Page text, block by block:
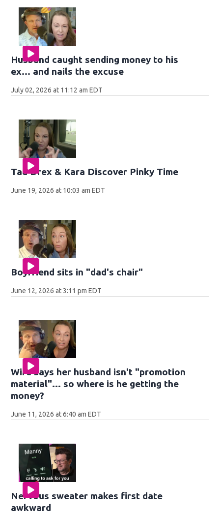
Husband caught sending money to his
ex... and nails the excuse
July 02, 2026 at 11:12 am EDT
Tad Drex & Kara Discover Pinky Time
June 19, 2026 at 10:03 am EDT
Boyfriend sits in "dad's chair"
June 12, 2026 at 3:11 pm EDT
Wife says her husband isn't "promotion
material"... so where is he getting the
money?
June 11, 2026 at 6:40 am EDT
Nervous sweater makes first date
awkward